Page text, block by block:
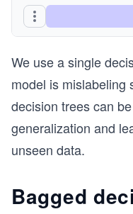
We use a single
model is mislabeling
decision trees can
generalization and
unseen data.
Bagged